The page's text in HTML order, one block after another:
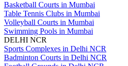
Basketball Courts in Mumbai
Table Tennis Clubs in Mumbai
Volleyball Courts in Mumbai
Swimming Pools in Mumbai
DELHI NCR
Sports Complexes in Delhi NCR
Badminton Courts in Delhi NCR